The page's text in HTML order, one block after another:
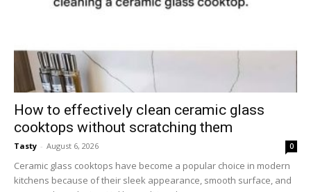
How to effectively clean ceramic glass
cooktops without scratching them
Tasty - August 6, 2026 0
Ceramic glass cooktops have become a popular choice in modern
kitchens because of their sleek appearance, smooth surface, and